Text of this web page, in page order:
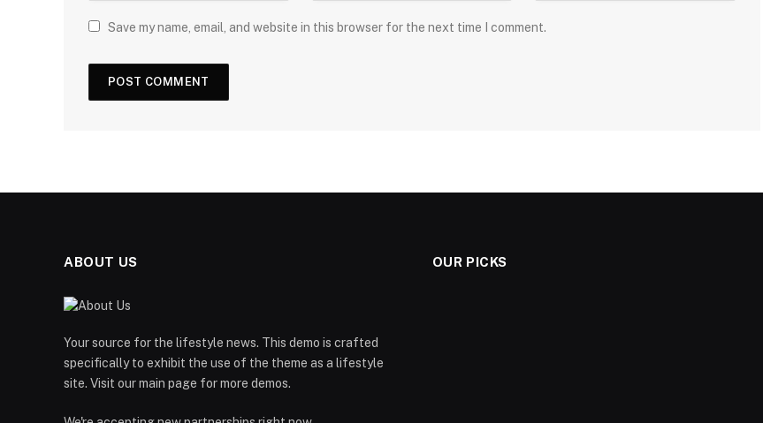
Save my name, email, and website in this browser for the next time I comment.
ABOUT US
Your source for the lifestyle news. This demo is crafted
specifically to exhibit the use of the theme as a lifestyle
site. Visit our main page for more demos.
OUR PICKS